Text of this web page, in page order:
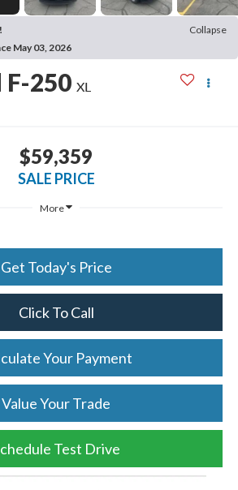
Collapse
May 03, 2026
F-250 XL
$59,359
SALE PRICE
More
Get Today's Price
Click To Call
Your Payment
Value Your Trade
Test Drive